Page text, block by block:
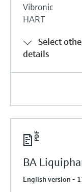
Vibronic
HART
Select
details
BA
English version -